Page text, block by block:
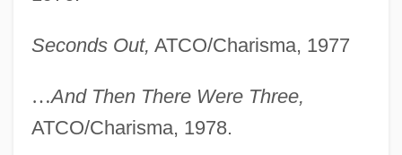
Seconds Out, ATCO/Charisma, 1977
…And Then There Were Three,
ATCO/Charisma, 1978.